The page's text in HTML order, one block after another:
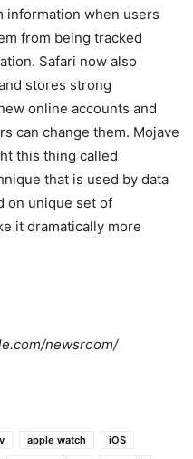
information when users
from being tracked
Safari now also
stores strong
online accounts and
can change them. Mojave
this thing called
that is used by data
on unique set of
it dramatically more
newsroom/
apple watch
iOS